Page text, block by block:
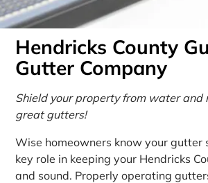
Hendricks County
Gutter Company
Shield your property from water
great gutters!
Wise homeowners know your gutter
key role in keeping your Hendricks
and sound. Properly operating